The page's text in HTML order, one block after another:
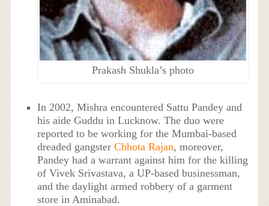
Prakash Shukla’s photo
In 2002, Mishra encountered Sattu Pandey and
his aide Guddu in Lucknow. The duo were
reported to be working for the Mumbai-based
dreaded gangsterChhota Rajan, moreover,
Pandey had a warrant against him for the killing
of Vivek Srivastava, a UP-based businessman,
and the daylight armed robbery of a garment
store in Aminabad.